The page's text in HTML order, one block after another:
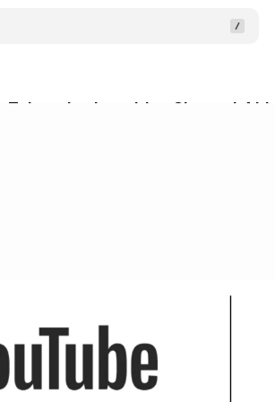
ad sales with a Channel 4